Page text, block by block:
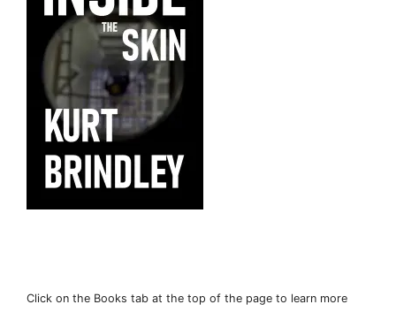
Click on the Books tab at the top of the page to learn more